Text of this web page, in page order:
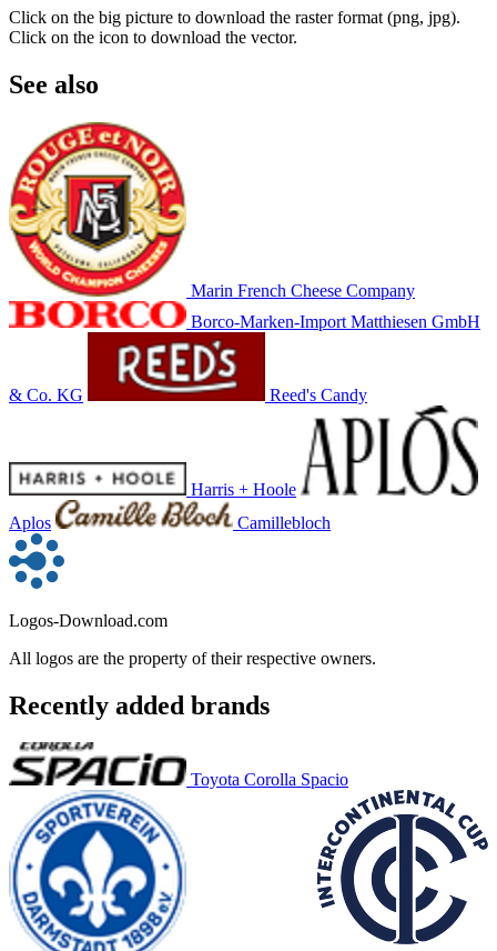
Click on the big picture to download the raster format (png, jpg).
Click on the icon to download the vector.
See also
Marin French Cheese Company
Borco-Marken-Import Matthiesen GmbH
& Co. KG Reed's Candy
Harris + Hoole
Aplos
Camillebloch
Logos-Download.com
All logos are the property of their respective owners.
Recently added brands
Toyota Corolla Spacio